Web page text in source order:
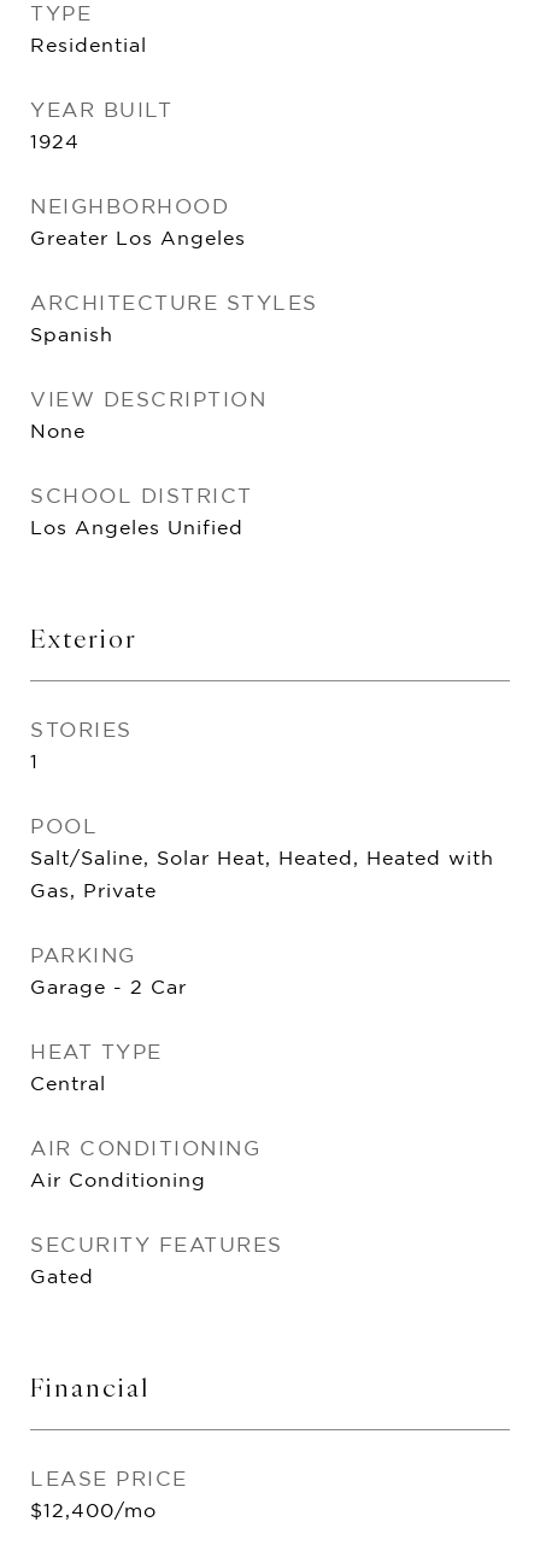
TYPE
Residential
YEAR BUILT
1924
NEIGHBORHOOD
Greater Los Angeles
ARCHITECTURE STYLES
Spanish
VIEW DESCRIPTION
None
SCHOOL DISTRICT
Los Angeles Unified
Exterior
STORIES
1
POOL
Salt/Saline, Solar Heat, Heated, Heated with
Gas, Private
PARKING
Garage - 2 Car
HEAT TYPE
Central
AIR CONDITIONING
Air Conditioning
SECURITY FEATURES
Gated
Financial
LEASE PRICE
$12,400/mo